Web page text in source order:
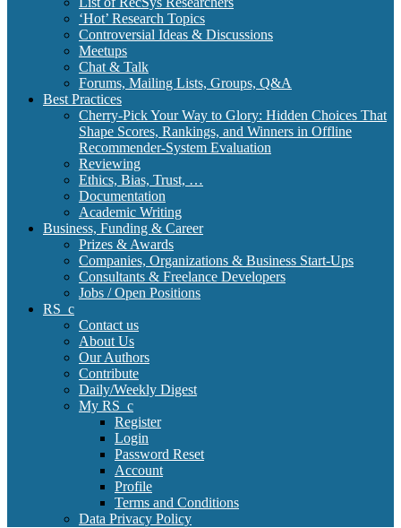
‘Hot’ Research Topics
Controversial Ideas & Discussions
Meetups
Chat & Talk
Forums, Mailing Lists, Groups, Q&A
Best Practices
Cherry-Pick Your Way to Glory: Hidden Choices That
Shape Scores, Rankings, and Winners in Offline
Recommender-System Evaluation
Reviewing
Ethics, Bias, Trust, …
Documentation
Academic Writing
Business, Funding & Career
Prizes & Awards
Companies, Organizations & Business Start-Ups
Consultants & Freelance Developers
Jobs / Open Positions
RS_c
Contact us
About Us
Our Authors
Contribute
Daily/Weekly Digest
My RS_c
Register
Login
Password Reset
Account
Profile
Terms and Conditions
Data Privacy Policy